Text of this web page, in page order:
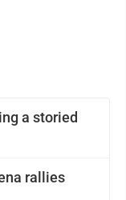
a storied
rallies